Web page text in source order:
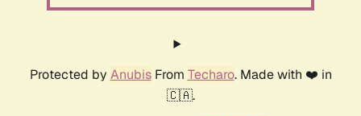
Protected by AnubisFrom Techaro. Made with ❤️ in
🇨🇦.